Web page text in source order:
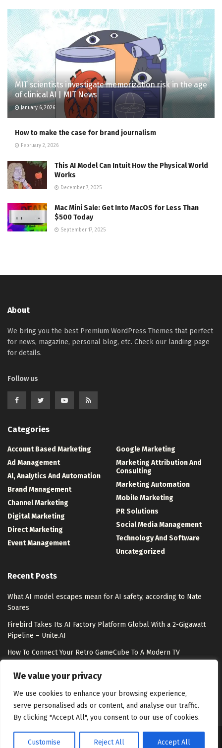
We value your privacy
We use cookies to enhance your browsing experience,
serve personalised ads or content, and analyse our traffic.
By clicking "Accept All", you consent to our use of cookies.
Customise Reject All Accept All
MIT scientists investigate memorization risk in the age
of clinical AI | MIT News
January 6, 2026
How to make the case for brand journalism
February 2, 2026
This AI Model Can Intuit How the Physical World
Works
December 7, 2025
Mac Mini Sale: Get Into MacOS for Less Than
$500 Today
September 17, 2025
About
We bring you the best Premium WordPress Themes that perfect
for news, magazine, personal blog, etc. Check our landing page
for details.
Follow us
Categories
Account Based Marketing
Ad Management
Al, Analytics And Automation
Brand Management
Channel Marketing
Digital Marketing
Direct Marketing
Event Management
Google Marketing
Marketing Attribution And
Consulting
Marketing Automation
Mobile Marketing
PR Solutions
Social Media Management
Technology And Software
Uncategorized
Recent Posts
What AI model escapes mean for AI safety, according to Nate
Soares
Firebird Takes Its AI Factory Platform Global With a 2-Gigawatt
Pipeline – Unite.AI
How To Connect Your Retro GameCube To A Modern TV
Meta-Agents Fork, Replay, and Revert Any Agent Run
About Us Disclaimer Contact Us Privacy Policy